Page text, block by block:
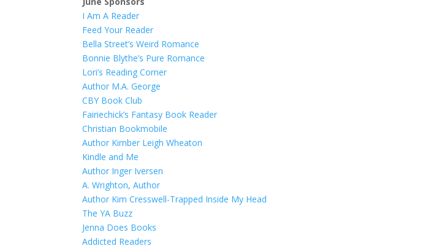
I Am A Reader
Feed Your Reader
Bella Street’s Weird Romance
Bonnie Blythe’s Pure Romance
Lori’s Reading Corner
Author M.A. George
CBY Book Club
Fairiechick’s Fantasy Book Reader
Christian Bookmobile
Author Kimber Leigh Wheaton
Kindle and Me
Author Inger Iversen
A. Wrighton, Author
Author Kim Cresswell-Trapped Inside My Head
The YA Buzz
Jenna Does Books
Addicted Readers